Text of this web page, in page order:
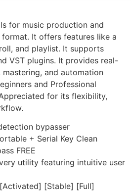
for music production and
It offers features like a
and playlist. It supports
VST plugins. It provides real-
and automation
and Professional
for its flexibility,
bypasser
+ Serial Key Clean
FREE
utility featuring intuitive user
[Stable] [Full]